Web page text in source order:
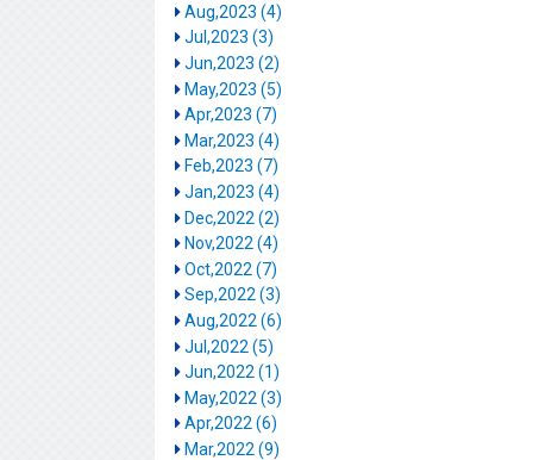
Aug,2023 (4)
Jul,2023 (3)
Jun,2023 (2)
May,2023 (5)
Apr,2023 (7)
Mar,2023 (4)
Feb,2023 (7)
Jan,2023 (4)
Dec,2022 (2)
Nov,2022 (4)
Oct,2022 (7)
Sep,2022 (3)
Aug,2022 (6)
Jul,2022 (5)
Jun,2022 (1)
May,2022 (3)
Apr,2022 (6)
Mar,2022 (9)